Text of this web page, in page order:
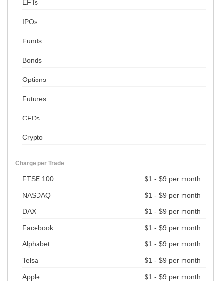
EFTs
IPOs
Funds
Bonds
Options
Futures
CFDs
Crypto
Charge per Trade
FTSE 100 $1 - $9 per month
NASDAQ $1 - $9 per month
DAX $1 - $9 per month
Facebook $1 - $9 per month
Alphabet $1 - $9 per month
Telsa $1 - $9 per month
Apple $1 - $9 per month